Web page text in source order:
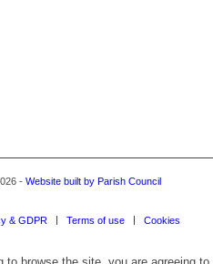
- Website built by Parish Council
& GDPR Terms of use Cookies